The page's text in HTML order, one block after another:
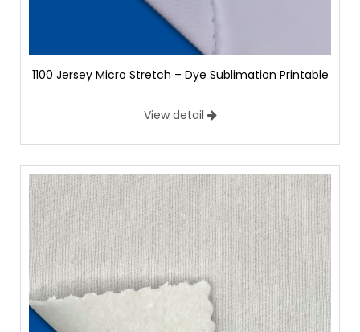
1100 Jersey Micro Stretch – Dye Sublimation Printable
View detail